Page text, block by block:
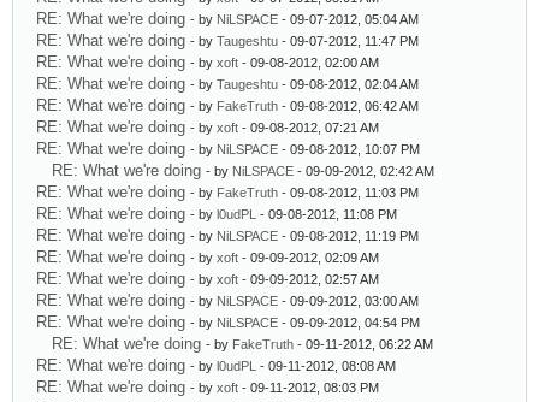
RE: What we're doing - by NiLSPACE - 09-07-2012, 05:04 AM
RE: What we're doing - by Taugeshtu - 09-07-2012, 11:47 PM
RE: What we're doing - by xoft - 09-08-2012, 02:00 AM
RE: What we're doing - by Taugeshtu - 09-08-2012, 02:04 AM
RE: What we're doing - by FakeTruth - 09-08-2012, 06:42 AM
RE: What we're doing - by xoft - 09-08-2012, 07:21 AM
RE: What we're doing - by NiLSPACE - 09-08-2012, 10:07 PM
RE: What we're doing - by NiLSPACE - 09-09-2012, 02:42 AM
RE: What we're doing - by FakeTruth - 09-08-2012, 11:03 PM
RE: What we're doing - by l0udPL - 09-08-2012, 11:08 PM
RE: What we're doing - by NiLSPACE - 09-08-2012, 11:19 PM
RE: What we're doing - by xoft - 09-09-2012, 02:09 AM
RE: What we're doing - by xoft - 09-09-2012, 02:57 AM
RE: What we're doing - by NiLSPACE - 09-09-2012, 03:00 AM
RE: What we're doing - by NiLSPACE - 09-09-2012, 04:54 PM
RE: What we're doing - by FakeTruth - 09-11-2012, 06:22 AM
RE: What we're doing - by l0udPL - 09-11-2012, 08:08 AM
RE: What we're doing - by xoft - 09-11-2012, 08:03 PM